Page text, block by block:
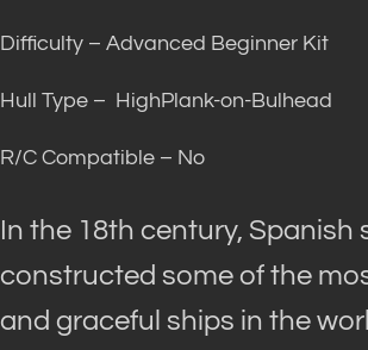
Difficulty – Advanced Beginner Kit
Hull Type – HighPlank-on-Bulhead
R/C Compatible – No
In the 18th century, Spanish
constructed some of the
and graceful ships in the